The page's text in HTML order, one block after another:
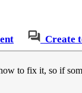
Create
to fix it, so if